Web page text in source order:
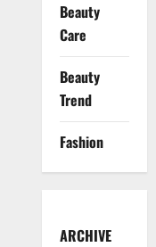
Beauty
Care
Beauty
Trend
Fashion
ARCHIVE